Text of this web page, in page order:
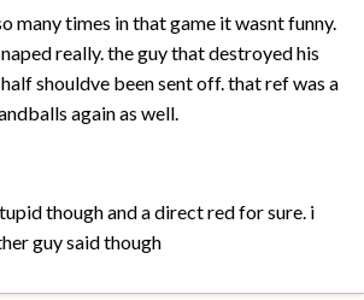
many times in that game it wasnt funny.
really. the guy that destroyed his
shouldve been sent off. that ref was a
again as well.
though and a direct red for sure. i
guy said though